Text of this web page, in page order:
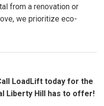
from a renovation or
we prioritize eco-
LoadLift today for the
Liberty Hill has to offer!